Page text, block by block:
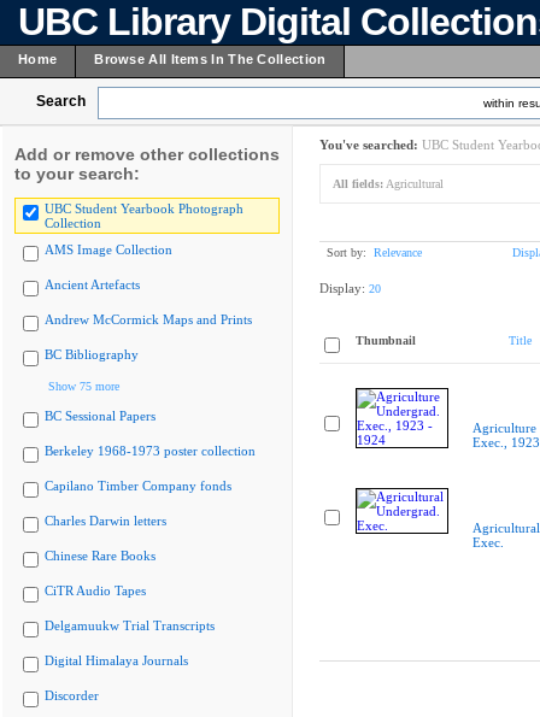
UBC Library Digital
Home Browse All Items In The Collection
Search within
Add or remove other collections
to your search:
UBC Student Yearbook Photograph
Collection
AMS Image Collection
Ancient Artefacts
Andrew McCormick Maps and Prints
BC Bibliography
Show 75 more
BC Sessional Papers
Berkeley 1968-1973 poster collection
Capilano Timber Company fonds
Charles Darwin letters
Chinese Rare Books
CiTR Audio Tapes
Delgamuukw Trial Transcripts
Digital Himalaya Journals
Discorder
You've searched: UBC Student
All fields: Agricultural
Sort by: Relevance
Display: 20
Thumbnail Title
Agriculture
Exec.,
Exec.